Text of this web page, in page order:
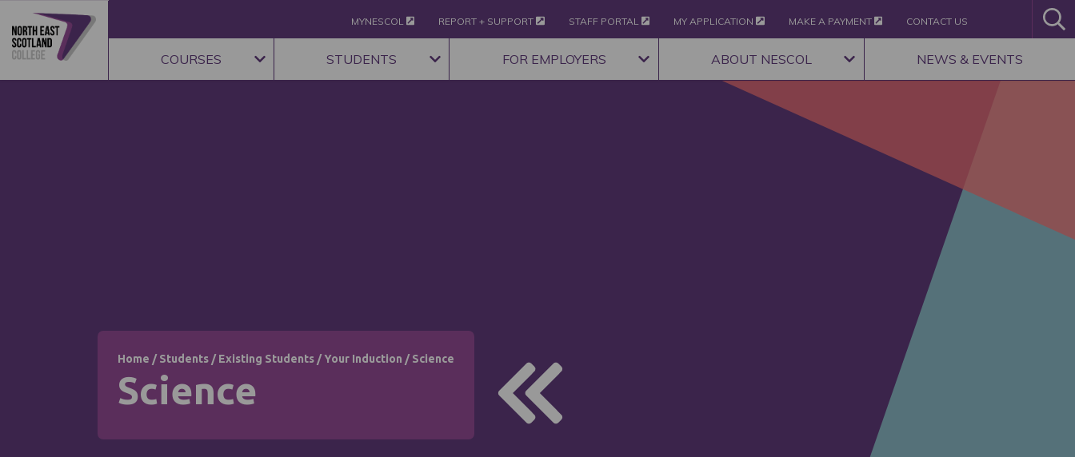
MYNESCOL REPORT + SUPPORT STAFF PORTAL MY APPLICATION MAKE A PAYMENT CONTACT US
COURSES STUDENTS FOR EMPLOYERS ABOUT NESCOL NEWS & EVENTS
Home /Students /Existing Students /Your Induction /Science
Science